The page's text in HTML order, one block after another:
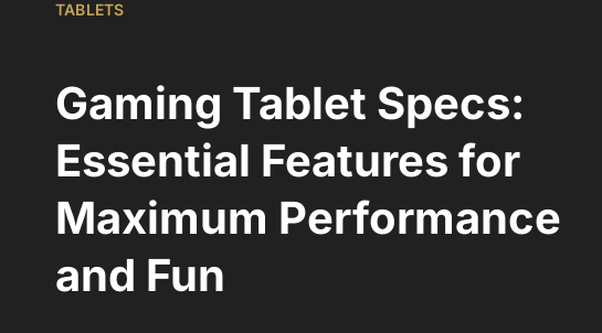
TABLETS
Gaming Tablet Specs:
Essential Features for
Maximum Performance
and Fun